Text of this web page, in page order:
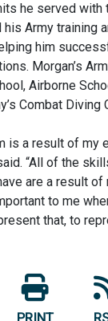
he served with
Army training
him
Morgan’s
Airborne
Combat Diving
is a result of my
“All of the
are a result of
to me
that, to